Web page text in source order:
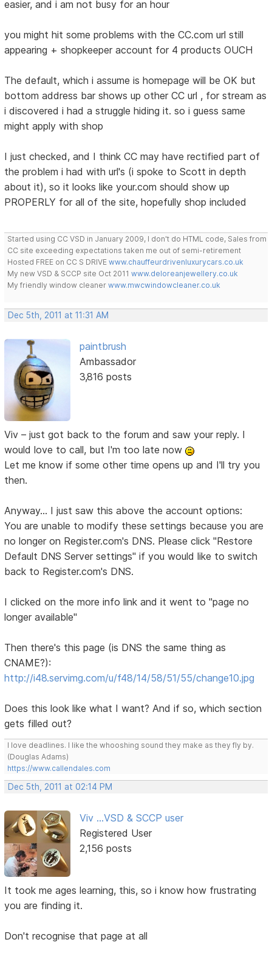
easier, and i am not busy for an hour
you might hit some problems with the CC.com url still
appearing + shopkeeper account for 4 products OUCH
The default, which i assume is homepage will be OK but
bottom address bar shows up other CC url , for stream as
i discovered i had a struggle hiding it. so i guess same
might apply with shop
I just checked, and I think CC may have rectified part of
the problem i had with url's (i spoke to Scott in depth
about it), so it looks like your.com should show up
PROPERLY for all of the site, hopefully shop included
Started using CC VSD in January 2009, I don't do HTML code, Sales from
CC site exceeding expectations taken me out of semi-retirement
Hosted FREE on CC S DRIVEwww.chauffeurdrivenluxurycars.co.uk
My new VSD & SCCP site Oct 2011www.deloreanjewellery.co.uk
My friendly window cleanerwww.mwcwindowcleaner.co.uk
Dec 5th, 2011 at 11:31 AM
paintbrush
Ambassador
3,816 posts
Viv – just got back to the forum and saw your reply. I
would love to call, but I'm too late now
Let me know if some other time opens up and I'll try you
then.
Anyway... I just saw this above the account options:
You are unable to modify these settings because you are
no longer on Register.com's DNS. Please click "Restore
Default DNS Server settings" if you would like to switch
back to Register.com's DNS.
I clicked on the more info link and it went to "page no
longer available"
Then there's this page (is DNS the same thing as
CNAME?):
http://i48.servimg.com/u/f48/14/58/51/55/change10.jpg
Does this look like what I want? And if so, which section
gets filled out?
I love deadlines. I like the whooshing sound they make as they fly by.
(Douglas Adams)
https://www.callendales.com
Dec 5th, 2011 at 02:14 PM
Viv ...VSD & SCCP user
Registered User
2,156 posts
It took me ages learning, this, so i know how frustrating
you are finding it.
Don't recognise that page at all